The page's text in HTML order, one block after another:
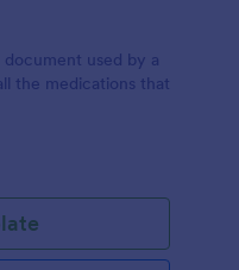
used by a
the medications that